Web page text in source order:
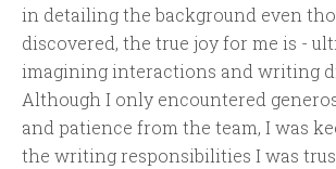
in detailing the background even
discovered, the true joy for me is -
imagining interactions and writing
Although I only encountered
and patience from the team, I was
the writing responsibilities I was